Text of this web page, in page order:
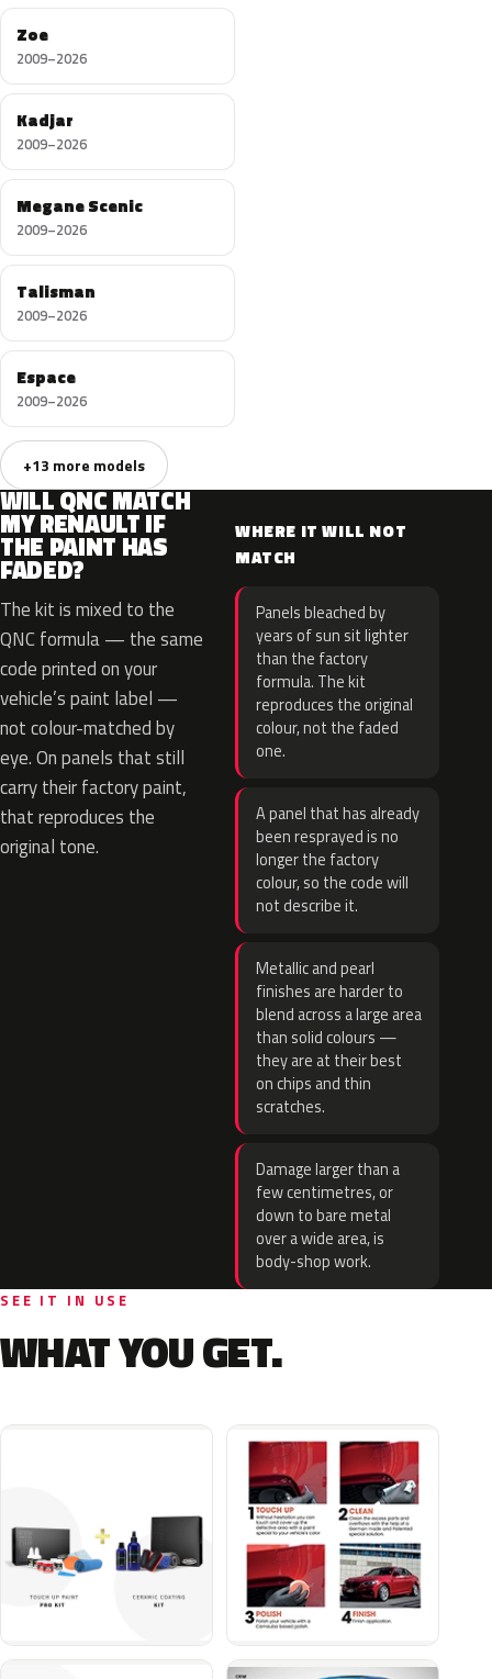
Zoe
2009–2026
Kadjar
2009–2026
Megane Scenic
2009–2026
Talisman
2009–2026
Espace
2009–2026
+13 more models
WILL QNC MATCH
MY RENAULT IF
THE PAINT HAS
FADED?
The kit is mixed to the
QNC formula — the same
code printed on your
vehicle’s paint label —
not colour-matched by
eye. On panels that still
carry their factory paint,
that reproduces the
original tone.
WHERE IT WILL NOT
MATCH
Panels bleached by
years of sun sit lighter
than the factory
formula. The kit
reproduces the original
colour, not the faded
one.
A panel that has already
been resprayed is no
longer the factory
colour, so the code will
not describe it.
Metallic and pearl
finishes are harder to
blend across a large area
than solid colours —
they are at their best
on chips and thin
scratches.
Damage larger than a
few centimetres, or
down to bare metal
over a wide area, is
body-shop work.
SEE IT IN USE
WHAT YOU GET.